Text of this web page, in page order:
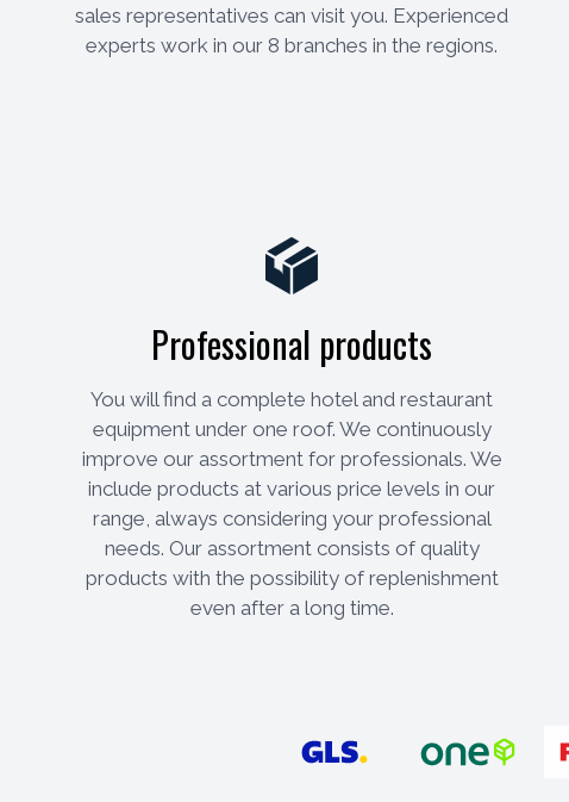
sales representatives can visit you. Experienced
experts work in our 8 branches in the regions.
Professional products
You will find a complete hotel and restaurant
equipment under one roof. We continuously
improve our assortment for professionals. We
include products at various price levels in our
range, always considering your professional
needs. Our assortment consists of quality
products with the possibility of replenishment
even after a long time.